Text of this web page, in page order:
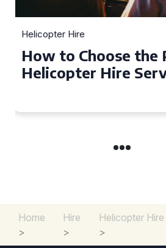
Helicopter Hire
Top Tips for a
Helicopter Hire
Home
>
Hire
>
Helicopter Hire
>